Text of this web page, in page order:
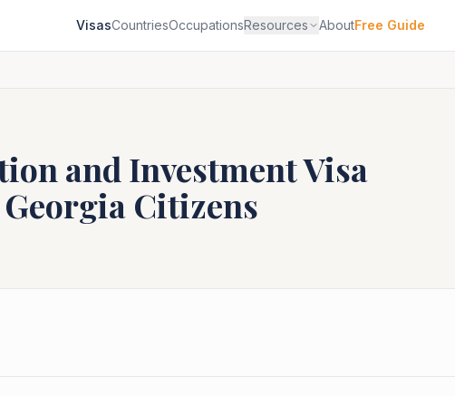
VisasCountriesOccupationsResources AboutFree Guide
and Investment Visa
Georgia Citizens